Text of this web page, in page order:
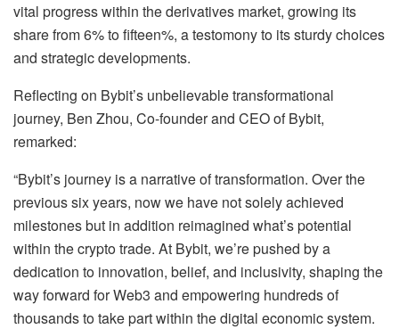
vital progress within the derivatives market, growing its
share from 6% to fifteen%, a testomony to its sturdy choices
and strategic developments.
Reflecting on Bybit’s unbelievable transformational
journey, Ben Zhou, Co-founder and CEO of Bybit,
remarked:
“Bybit’s journey is a narrative of transformation. Over the
previous six years, now we have not solely achieved
milestones but in addition reimagined what’s potential
within the crypto trade. At Bybit, we’re pushed by a
dedication to innovation, belief, and inclusivity, shaping the
way forward for Web3 and empowering hundreds of
thousands to take part within the digital economic system.